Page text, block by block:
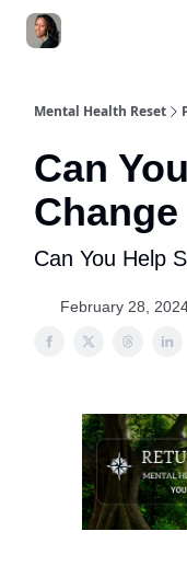
Mental Health Reset
Can
Change
Can You Help
February 28,